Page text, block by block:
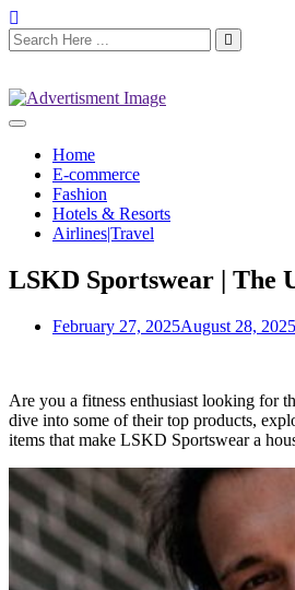
Home
E-commerce
Fashion
Hotels & Resorts
Airlines|Travel
LSKD Sportswear | The
February 27, 2025August 28, 2025
Are you a fitness enthusiast looking for
dive into some of their top products,
items that make LSKD Sportswear a